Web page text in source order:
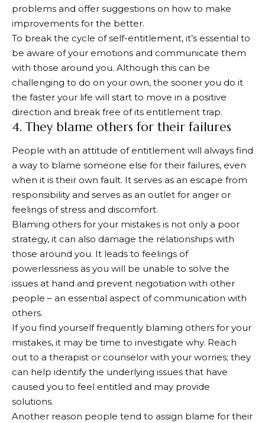
problems and offer suggestions on how to make
improvements for the better.
To break the cycle of self-entitlement, it’s essential to
be aware of your emotions and communicate them
with those around you. Although this can be
challenging to do on your own, the sooner you do it
the faster your life will start to move in a positive
direction and break free of its entitlement trap.
4. They blame others for their failures
People with an attitude of entitlement will always find
a way to blame someone else for their failures, even
when it is their own fault. It serves as an escape from
responsibility and serves as an outlet for anger or
feelings of stress and discomfort.
Blaming others for your mistakes is not only a poor
strategy, it can also damage the relationships with
those around you. It leads to feelings of
powerlessness as you will be unable to solve the
issues at hand and prevent negotiation with other
people – an essential aspect of communication with
others.
If you find yourself frequently blaming others for your
mistakes, it may be time to investigate why. Reach
out to a therapist or counselor with your worries; they
can help identify the underlying issues that have
caused you to feel entitled and may provide
solutions.
Another reason people tend to assign blame for their